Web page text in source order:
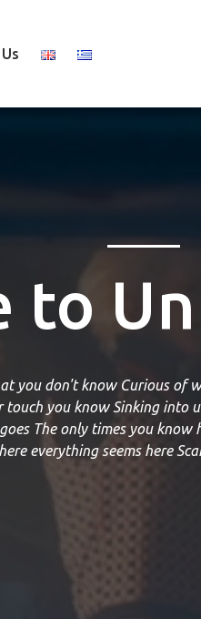
to
you don't know Curious of
you know Sinking into
The only times you know
everything seems here